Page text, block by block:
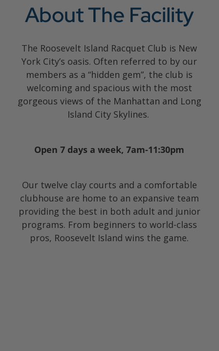
About The Facility
The Roosevelt Island Racquet Club is New
York City’s oasis. Often referred to by our
members as a “hidden gem”, the club is
welcoming and spacious with the most
gorgeous views of the Manhattan and Long
Island City Skylines.
Open 7 days a week, 7am-11:30pm
Our twelve clay courts and a comfortable
clubhouse are home to an expansive team
providing the best in both adult and junior
programs. From beginners to world-class
pros, Roosevelt Island wins the game.